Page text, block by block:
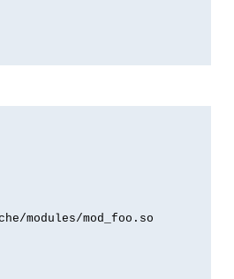
modules/mod_foo.so